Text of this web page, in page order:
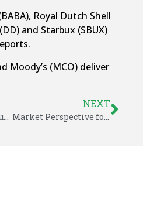
Royal Dutch Shell
and Starbux (SBUX)
Moody’s (MCO) deliver
Global Momentum Guide for October 30, 2017
NEXT
Market Perspective for November 3, 2017